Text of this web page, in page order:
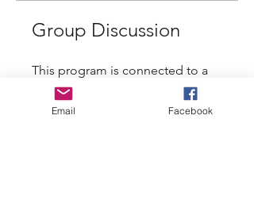
Group Discussion
This program is connected to a
group. You’ll be added once you
join the program.
Email Facebook